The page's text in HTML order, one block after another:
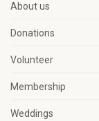
About us
Donations
Volunteer
Membership
Weddings